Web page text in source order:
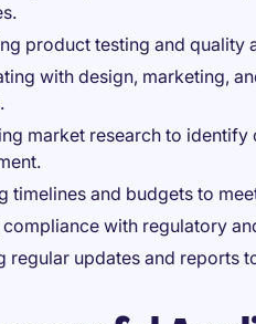
product testing and quality
with design, marketing,
market research to
timelines and budgets to
compliance with regulatory
regular updates and reports